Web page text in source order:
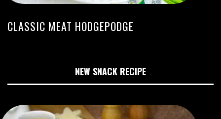
CLASSIC MEAT HODGEPODGE
NEW SNACK RECIPE